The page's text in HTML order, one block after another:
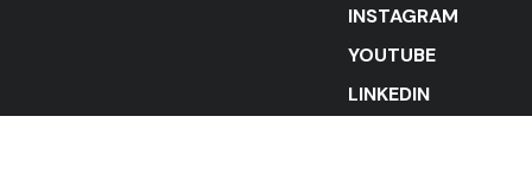
INSTAGRAM
YOUTUBE
LINKEDIN